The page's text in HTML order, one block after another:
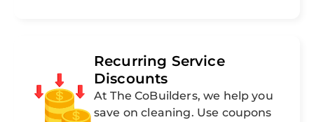
Recurring Service
Discounts
At The CoBuilders, we help you
save on cleaning. Use coupons